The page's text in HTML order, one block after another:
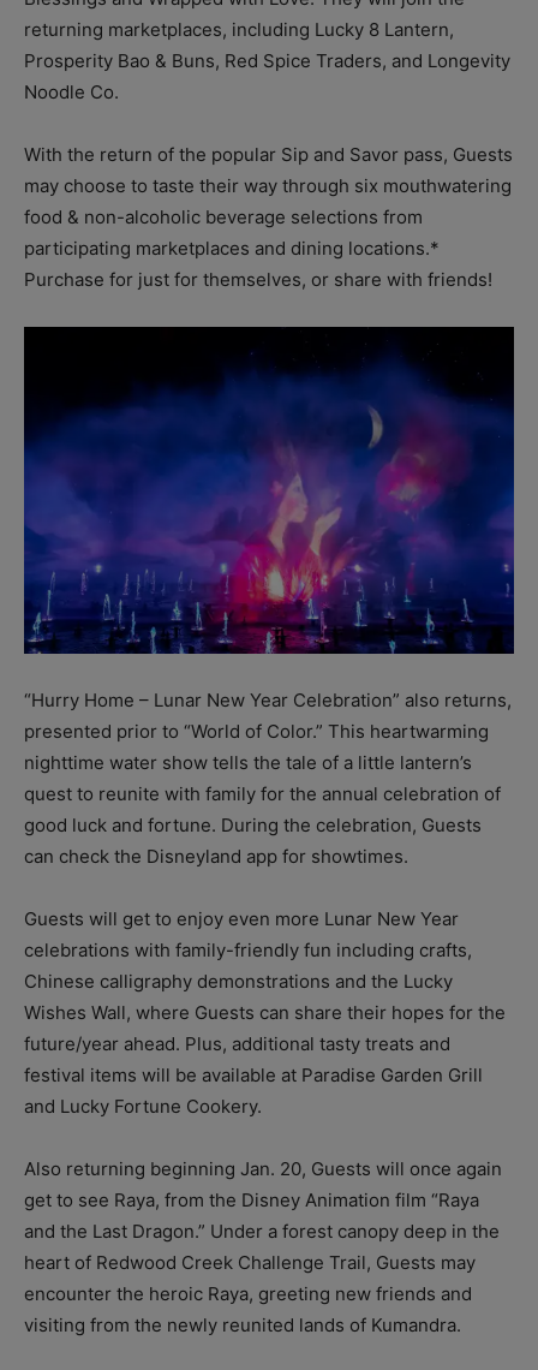
returning marketplaces, including Lucky 8 Lantern,
Prosperity Bao & Buns, Red Spice Traders, and Longevity
Noodle Co.
With the return of the popular Sip and Savor pass, Guests
may choose to taste their way through six mouthwatering
food & non-alcoholic beverage selections from
participating marketplaces and dining locations.*
Purchase for just for themselves, or share with friends!
“Hurry Home – Lunar New Year Celebration” also returns,
presented prior to “World of Color.” This heartwarming
nighttime water show tells the tale of a little lantern’s
quest to reunite with family for the annual celebration of
good luck and fortune. During the celebration, Guests
can check the Disneyland app for showtimes.
Guests will get to enjoy even more Lunar New Year
celebrations with family-friendly fun including crafts,
Chinese calligraphy demonstrations and the Lucky
Wishes Wall, where Guests can share their hopes for the
future/year ahead. Plus, additional tasty treats and
festival items will be available at Paradise Garden Grill
and Lucky Fortune Cookery.
Also returning beginning Jan. 20, Guests will once again
get to see Raya, from the Disney Animation film “Raya
and the Last Dragon.” Under a forest canopy deep in the
heart of Redwood Creek Challenge Trail, Guests may
encounter the heroic Raya, greeting new friends and
visiting from the newly reunited lands of Kumandra.